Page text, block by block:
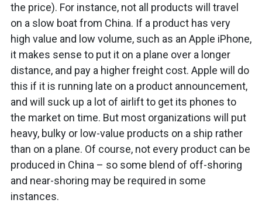
the price). For instance, not all products will travel
on a slow boat from China. If a product has very
high value and low volume, such as an Apple iPhone,
it makes sense to put it on a plane over a longer
distance, and pay a higher freight cost. Apple will do
this if it is running late on a product announcement,
and will suck up a lot of airlift to get its phones to
the market on time. But most organizations will put
heavy, bulky or low-value products on a ship rather
than on a plane. Of course, not every product can be
produced in China – so some blend of off-shoring
and near-shoring may be required in some
instances.